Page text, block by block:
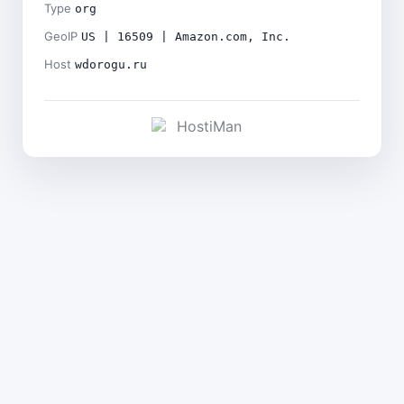
Type org
GeoIP US | 16509 | Amazon.com, Inc.
Host wdorogu.ru